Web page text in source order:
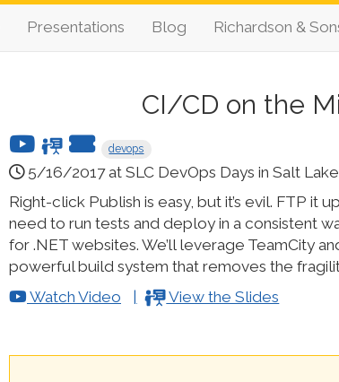
Presentations Blog Richardson &
CI/CD on the
devops
5/16/2017 at SLC DevOps Days in Salt
Right-click Publish is easy, but it’s evil. FTP it
need to run tests and deploy in a consistent
for .NET websites. We’ll leverage TeamCity
powerful build system that removes the
Watch Video
View the Slides